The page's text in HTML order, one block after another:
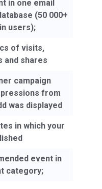
in one email
(50 000+
users);
of visits,
and shares
campaign
from
was displayed
in which your
event in
category;